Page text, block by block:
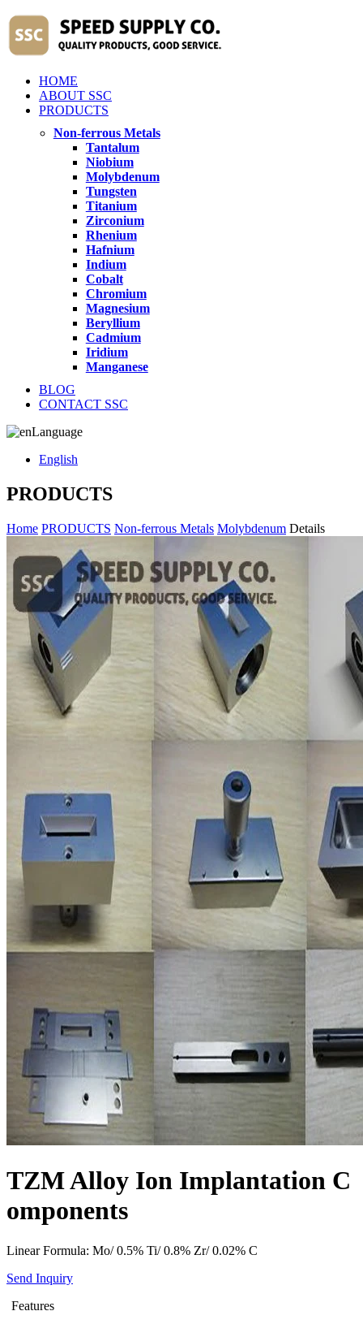
HOME
ABOUT SSC
PRODUCTS
Non-ferrous Metals
Tantalum
Niobium
Molybdenum
Tungsten
Titanium
Zirconium
Rhenium
Hafnium
Indium
Cobalt
Chromium
Magnesium
Beryllium
Cadmium
Iridium
Manganese
BLOG
CONTACT SSC
Language
English
PRODUCTS
Home PRODUCTS Non-ferrous Metals Molybdenum Details
TZM Alloy Ion Implantation C
omponents
Linear Formula: Mo/ 0.5% Ti/ 0.8% Zr/ 0.02% C
Send Inquiry
Features